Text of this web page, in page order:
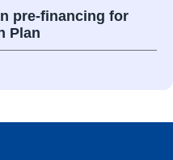
pre-financing for
Plan